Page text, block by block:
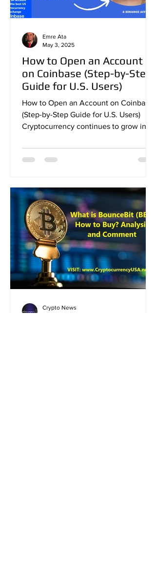
How to Open an Account
on Coinbase (Step-by-Step
Guide for U.S. Users)
How to Open an Account on Coinbase
(Step-by-Step Guide for U.S. Users)
Cryptocurrency continues to grow in
Emre Ata
May 3, 2025
Crypto News